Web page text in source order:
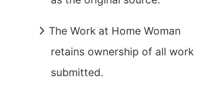
The Work at Home Woman
retains ownership of all work
submitted.